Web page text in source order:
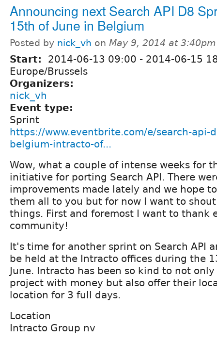
Announcing next Search API D8
15th of June in Belgium
Posted by nick_vh on May 9, 2014 at 3:40pm
Start: 2014-06-13 09:00 - 2014-06-15
Europe/Brussels
Organizers:
nick_vh
Event type:
Sprint
https://www.eventbrite.com/e/search-api-
belgium-intracto-of...
Wow, what a couple of intense weeks for
initiative for porting Search API. There
improvements made lately and we hope
them all to you but for now I want to
things. First and foremost I want to thank
community!
It's time for another sprint on Search API
be held at the Intracto offices during the
June. Intracto has been so kind to not
project with money but also offer their
location for 3 full days.
Location
Intracto Group nv